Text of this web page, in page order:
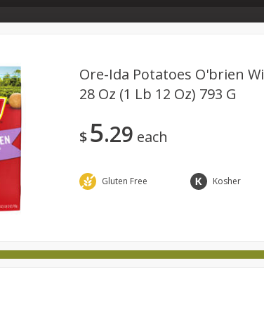
Store Info & About Us
International Pantry
Ore-Ida Potatoes O'brien
28 Oz (1 Lb 12 Oz) 793 G
$5 29 each
Gluten Free Kosher